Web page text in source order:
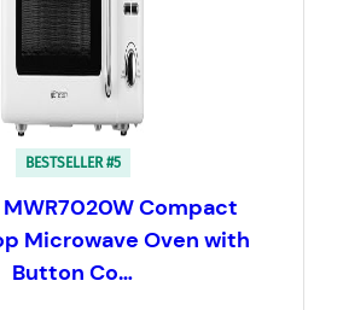
BESTSELLER #5
Compact
Microwave Oven with
Button Co…